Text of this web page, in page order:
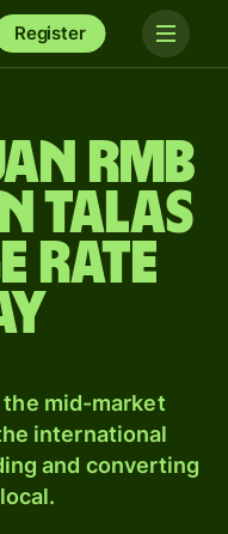
Register
rmb
talas
rate
the mid-market
international
and converting